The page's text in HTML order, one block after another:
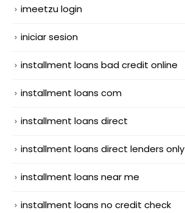
imeetzu login
iniciar sesion
installment loans bad credit online
installment loans com
installment loans direct
installment loans direct lenders only
installment loans near me
installment loans no credit check